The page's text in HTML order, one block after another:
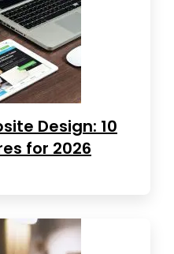
Design: 10
for 2026